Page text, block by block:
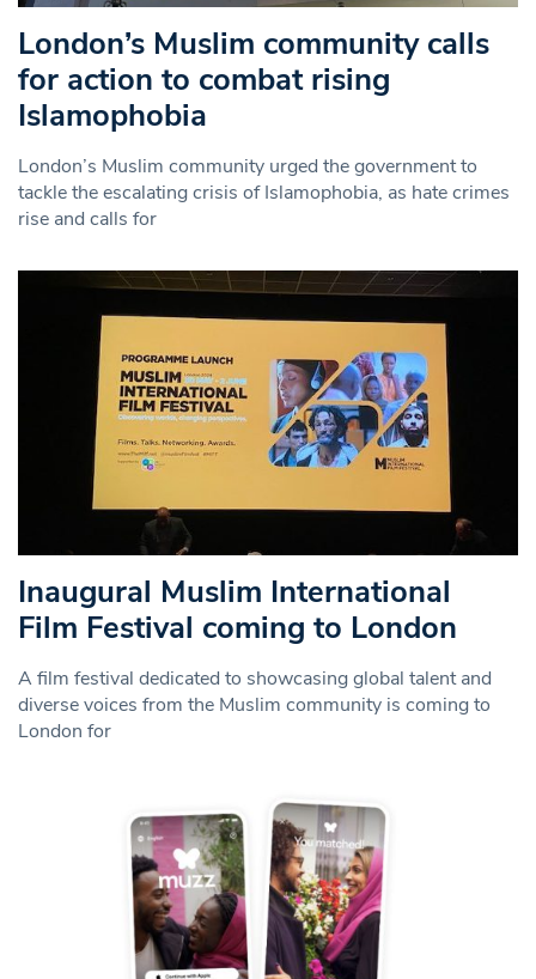
London’s Muslim community calls
for action to combat rising
Islamophobia
London’s Muslim community urged the government to
tackle the escalating crisis of Islamophobia, as hate crimes
rise and calls for
Inaugural Muslim International
Film Festival coming to London
A film festival dedicated to showcasing global talent and
diverse voices from the Muslim community is coming to
London for